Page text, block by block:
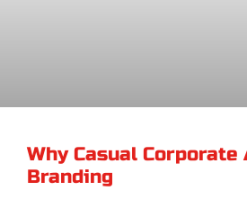
Why Casual
Branding